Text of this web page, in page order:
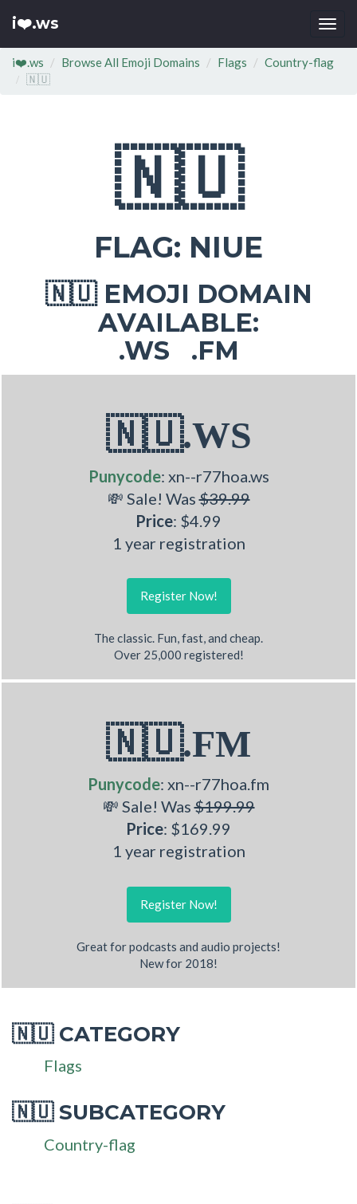
i❤️.ws
i❤️.ws Browse All Emoji Domains Flags Country-flag
🇳🇺
🇳🇺
FLAG: NIUE
🇳🇺EMOJI DOMAIN
AVAILABLE:
.WS .FM
🇳🇺.WS
Punycode: xn--r77hoa.ws
💸 Sale! Was$39.99
Price: $4.99
1 year registration
Register Now!
The classic. Fun, fast, and cheap.
Over 25,000 registered!
🇳🇺.FM
Punycode: xn--r77hoa.fm
💸 Sale! Was$199.99
Price: $169.99
1 year registration
Register Now!
Great for podcasts and audio projects!
New for 2018!
🇳🇺CATEGORY
Flags
🇳🇺SUBCATEGORY
Country-flag